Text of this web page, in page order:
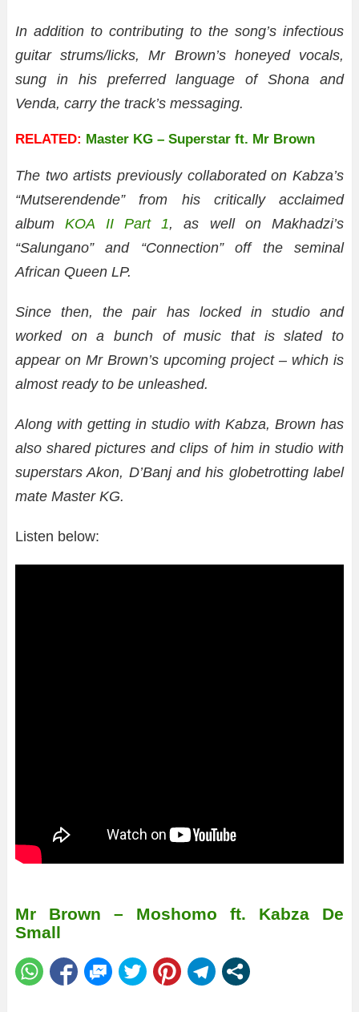
In addition to contributing to the song’s infectious
guitar strums/licks, Mr Brown’s honeyed vocals,
sung in his preferred language of Shona and
Venda, carry the track’s messaging.
RELATED: Master KG – Superstar ft. Mr Brown
The two artists previously collaborated on Kabza’s
“Mutserendende” from his critically acclaimed
albumKOA II Part 1, as well on Makhadzi’s
“Salungano” and “Connection” off the seminal
African Queen LP.
Since then, the pair has locked in studio and
worked on a bunch of music that is slated to
appear on Mr Brown’s upcoming project – which is
almost ready to be unleashed.
Along with getting in studio with Kabza, Brown has
also shared pictures and clips of him in studio with
superstars Akon, D’Banj and his globetrotting label
mate Master KG.
Listen below:
Mr Brown – Moshomo ft. Kabza De
Small